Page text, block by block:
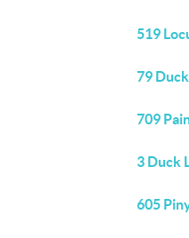
519
79
709
3 Duck
605